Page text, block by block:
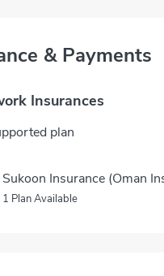
& Payments
Insurances
plan
Sukoon Insurance (Oman
1 Plan Available